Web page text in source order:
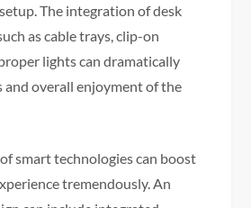
The integration of desk
as cable trays, clip-on
lights can dramatically
and overall enjoyment of the
smart technologies can boost
tremendously. An